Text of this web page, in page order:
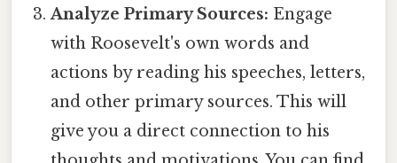
Analyze Primary Sources: Engage
with Roosevelt's own words and
actions by reading his speeches, letters,
and other primary sources. This will
give you a direct connection to his